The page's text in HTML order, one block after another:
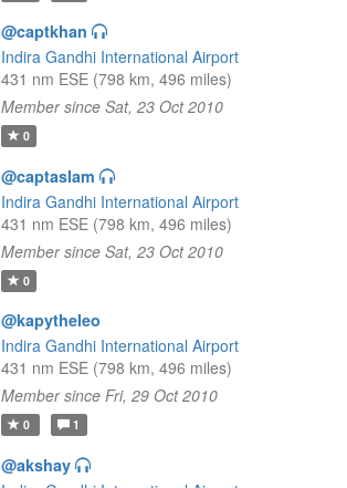
@captkhan
Indira Gandhi International Airport
431 nm ESE (798 km, 496 miles)
Member since Sat, 23 Oct 2010
0
@captaslam
Indira Gandhi International Airport
431 nm ESE (798 km, 496 miles)
Member since Sat, 23 Oct 2010
0
@kapytheleo
Indira Gandhi International Airport
431 nm ESE (798 km, 496 miles)
Member since Fri, 29 Oct 2010
0 1
@akshay